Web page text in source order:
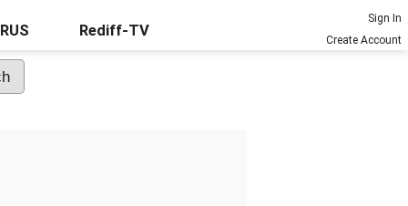
Rediff-TV
Sign In
Create Account